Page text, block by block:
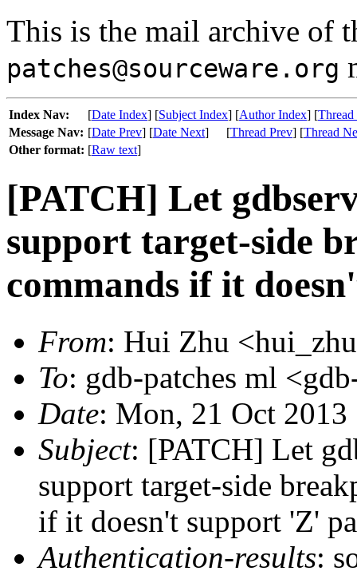
This is the mail archive of
patches@sourceware.org
Index Nav: [Date Index] [Subject Index] [Author Index] [
Message Nav: [Date Prev] [Date Next] [Thread Prev] [Thread
Other format: [Raw text]
[PATCH] Let
support target-side
commands if it
From: Hui Zhu
To: gdb-patches ml
Date: Mon, 21 Oct
Subject: [PATCH] Let
support target-side
if it doesn't support 'Z'
Authentication-results: